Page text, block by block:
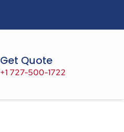
Get Quote
+1 727-500-1722